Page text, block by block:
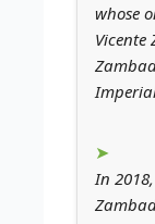
whose
In